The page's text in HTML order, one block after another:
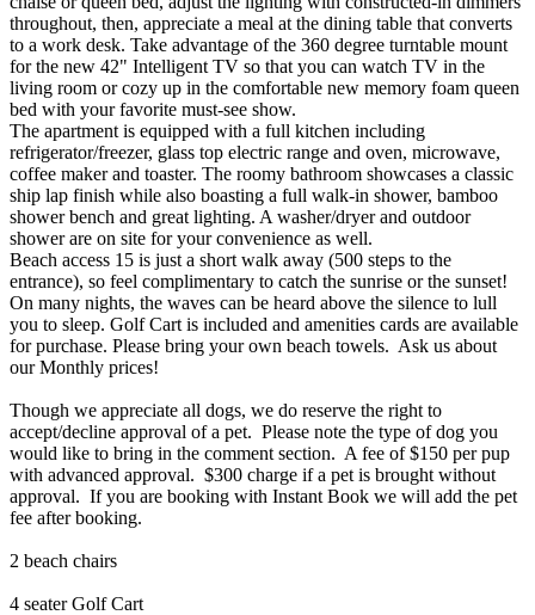
throughout, then, appreciate a meal at the dining table that converts
to a work desk. Take advantage of the 360 degree turntable mount
for the new 42" Intelligent TV so that you can watch TV in the
living room or cozy up in the comfortable new memory foam queen
bed with your favorite must-see show.
The apartment is equipped with a full kitchen including
refrigerator/freezer, glass top electric range and oven, microwave,
coffee maker and toaster. The roomy bathroom showcases a classic
ship lap finish while also boasting a full walk-in shower, bamboo
shower bench and great lighting. A washer/dryer and outdoor
shower are on site for your convenience as well.
Beach access 15 is just a short walk away (500 steps to the
entrance), so feel complimentary to catch the sunrise or the sunset!
On many nights, the waves can be heard above the silence to lull
you to sleep. Golf Cart is included and amenities cards are available
for purchase. Please bring your own beach towels. Ask us about
our Monthly prices!
Though we appreciate all dogs, we do reserve the right to
accept/decline approval of a pet. Please note the type of dog you
would like to bring in the comment section. A fee of $150 per pup
with advanced approval. $300 charge if a pet is brought without
approval. If you are booking with Instant Book we will add the pet
fee after booking.
2 beach chairs
4 seater Golf Cart